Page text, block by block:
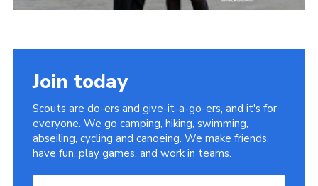
Join today
Scouts are do-ers and give-it-a-go-ers, and it's for
everyone. We go camping, hiking, swimming,
abseiling, cycling and canoeing. We make friends,
have fun, play games, and work in teams.